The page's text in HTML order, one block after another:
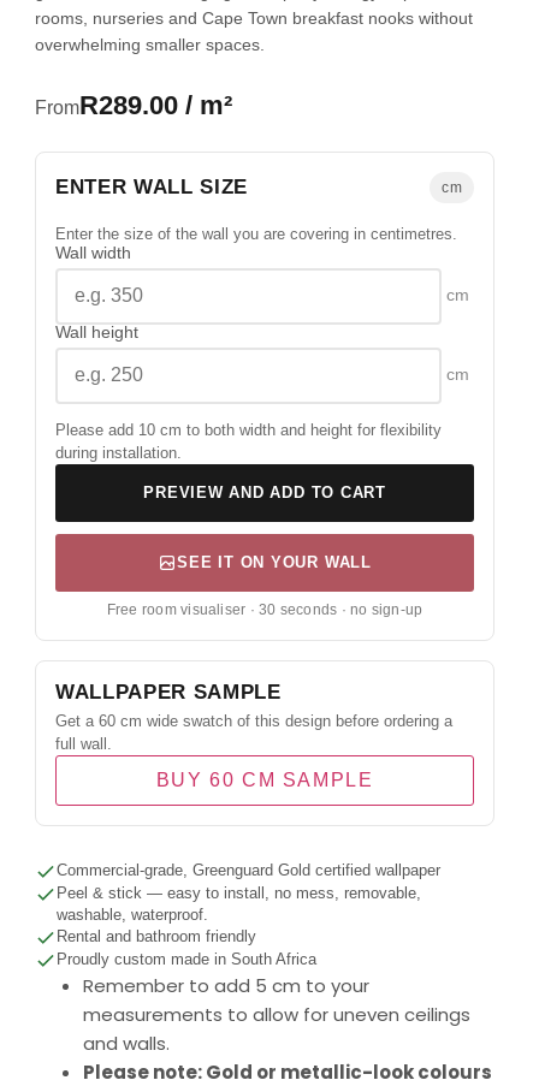
rooms, nurseries and Cape Town breakfast nooks without
overwhelming smaller spaces.
FromR289.00 / m²
ENTER WALL SIZE cm
Enter the size of the wall you are covering in centimetres.
Wall width
cm
Wall height
cm
Please add 10 cm to both width and height for flexibility
during installation.
PREVIEW AND ADD TO CART
SEE IT ON YOUR WALL
Free room visualiser · 30 seconds · no sign-up
WALLPAPER SAMPLE
Get a 60 cm wide swatch of this design before ordering a
full wall.
BUY 60 CM SAMPLE
Commercial-grade, Greenguard Gold certified wallpaper
Peel & stick — easy to install, no mess, removable,
washable, waterproof.
Rental and bathroom friendly
Proudly custom made in South Africa
Remember to add 5 cm to your
measurements to allow for uneven ceilings
and walls.
Please note: Gold or metallic-look colours